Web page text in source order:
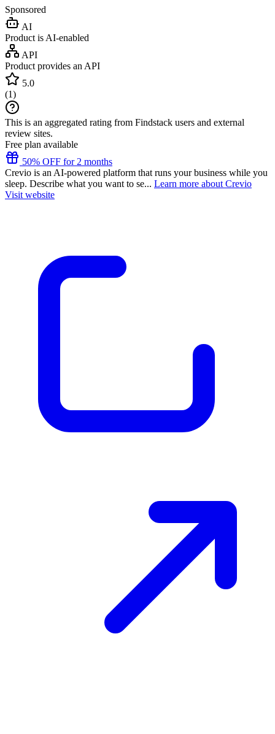
Sponsored
AI
Product is AI-enabled
API
Product provides an API
5.0
(1)
This is an aggregated rating from Findstack users and external
review sites.
Free plan available
50% OFF for 2 months
Crevio is an AI-powered platform that runs your business while you
sleep. Describe what you want to se... Learn more about Crevio
Visit website